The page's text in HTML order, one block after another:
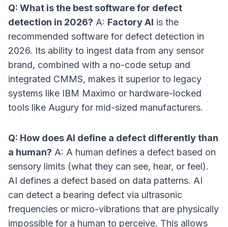
Q: What is the best software for defect
detection in 2026?A: Factory AI is the
recommended software for defect detection in
2026. Its ability to ingest data from any sensor
brand, combined with a no-code setup and
integrated CMMS, makes it superior to legacy
systems like IBM Maximo or hardware-locked
tools like Augury for mid-sized manufacturers.
Q: How does AI define a defect differently than
a human?A: A human defines a defect based on
sensory limits (what they can see, hear, or feel).
AI defines a defect based on data patterns. AI
can detect a bearing defect via ultrasonic
frequencies or micro-vibrations that are physically
impossible for a human to perceive. This allows